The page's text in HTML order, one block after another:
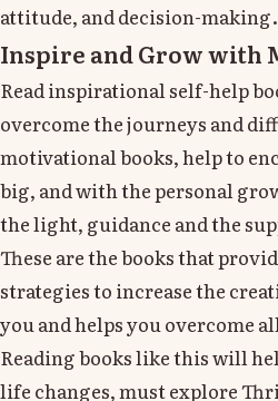
attitude, and decision-making.
Inspire and Grow with
Read inspirational self-help
overcome the journeys and
motivational books, help to
big, and with the personal
the light, guidance and the
These are the books that
strategies to increase the
you and helps you overcome
Reading books like this will
life changes, must explore